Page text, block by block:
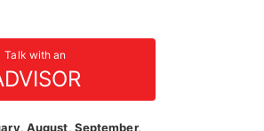
Talk with an
August, September,